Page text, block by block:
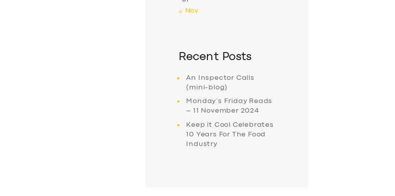
« Nov
Recent Posts
An Inspector Calls
(mini-blog)
Monday’s Friday Reads
– 11 November 2024
Keep it Cool Celebrates
10 Years For The Food
Industry